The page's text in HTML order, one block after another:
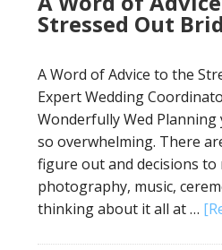
Stressed Out
A Word of Advice to the
Expert Wedding
Wonderfully Wed Planning
so overwhelming. There
figure out and decisions to
photography, music,
thinking about it all at …